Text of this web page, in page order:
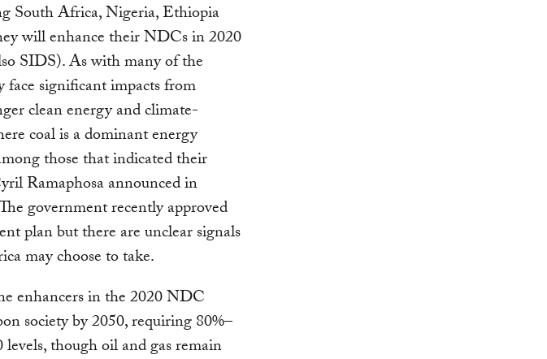
South Africa, Nigeria, Ethiopia
will enhance their NDCs in 2020
SIDS). As with many of the
significant impacts from
clean energy and climate-
coal is a dominant energy
those that indicated their
Ramaphosa announced in
government recently approved
plan but there are unclear signals
may choose to take.
enhancers in the 2020 NDC
society by 2050, requiring 80%–
though oil and gas remain